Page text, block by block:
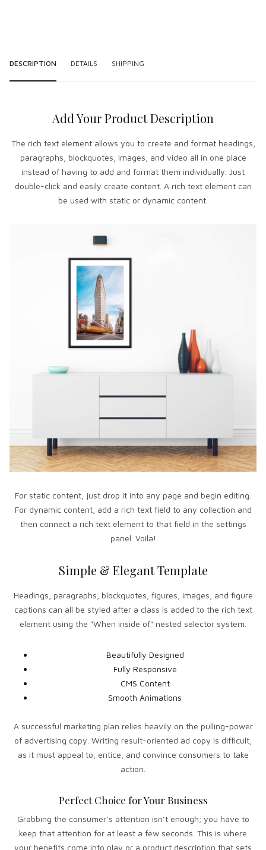
DESCRIPTION DETAILS SHIPPING
Add Your Product Description
The rich text element allows you to create and format headings,
paragraphs, blockquotes, images, and video all in one place
instead of having to add and format them individually. Just
double-click and easily create content. A rich text element can
be used with static or dynamic content.
For static content, just drop it into any page and begin editing.
For dynamic content, add a rich text field to any collection and
then connect a rich text element to that field in the settings
panel. Voila!
Simple & Elegant Template
Headings, paragraphs, blockquotes, figures, images, and figure
captions can all be styled after a class is added to the rich text
element using the "When inside of" nested selector system.
Beautifully Designed
Fully Responsive
CMS Content
Smooth Animations
A successful marketing plan relies heavily on the pulling-power
of advertising copy. Writing result-oriented ad copy is difficult,
as it must appeal to, entice, and convince consumers to take
action.
Perfect Choice for Your Business
Grabbing the consumer’s attention isn’t enough; you have to
keep that attention for at least a few seconds. This is where
your benefits come into play or a product description that sets